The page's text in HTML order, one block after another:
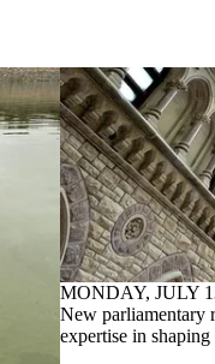
MONDAY, JULY
New parliamentary
expertise in